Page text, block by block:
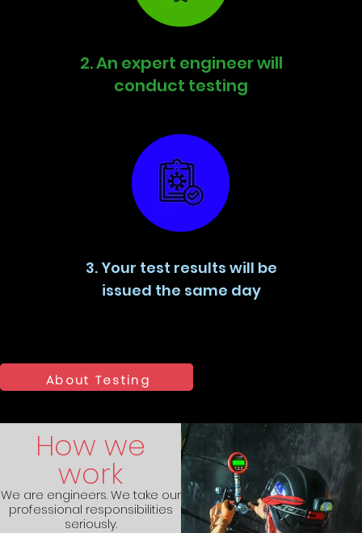
2. An expert engineer will
conduct testing
3. Your test results will be
issued the same day
About Testing
How we
work
We are engineers. We take our
professional responsibilities
seriously.